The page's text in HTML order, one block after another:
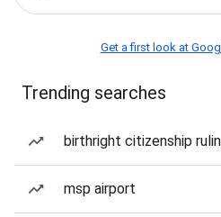
Get a first look at
Trending searches
birthright citizenship
msp airport